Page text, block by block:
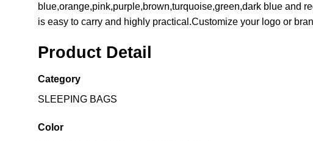
blue,orange,pink,purple,brown,turquoise,green,dark blue and
is easy to carry and highly practical.Customize your logo or
Product Detail
Category
SLEEPING BAGS
Color